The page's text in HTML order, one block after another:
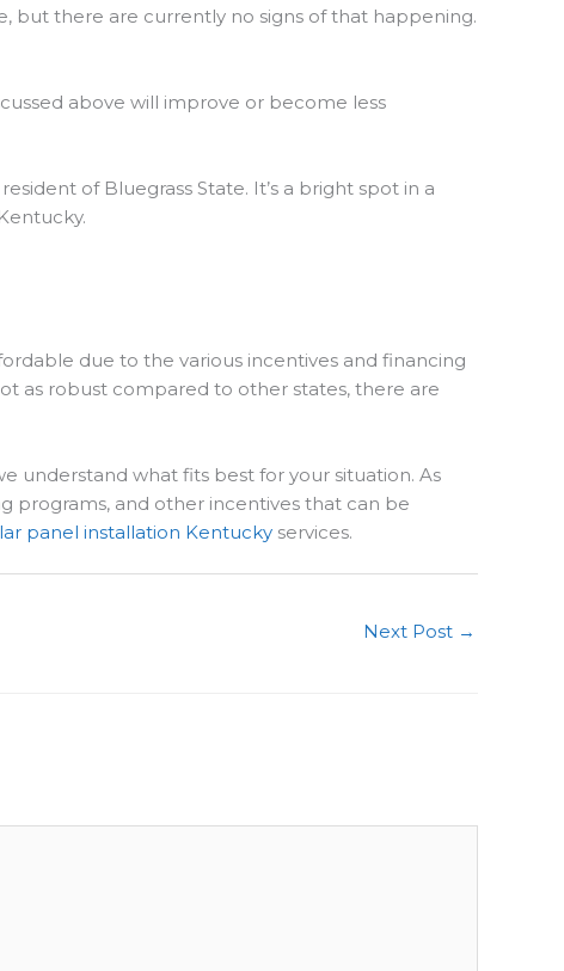
but there are currently no signs of that happening.
above will improve or become less
of Bluegrass State. It’s a bright spot in a
due to the various incentives and financing
as robust compared to other states, there are
understand what fits best for your situation. As
programs, and other incentives that can be
panel installation Kentucky services.
Next Post →